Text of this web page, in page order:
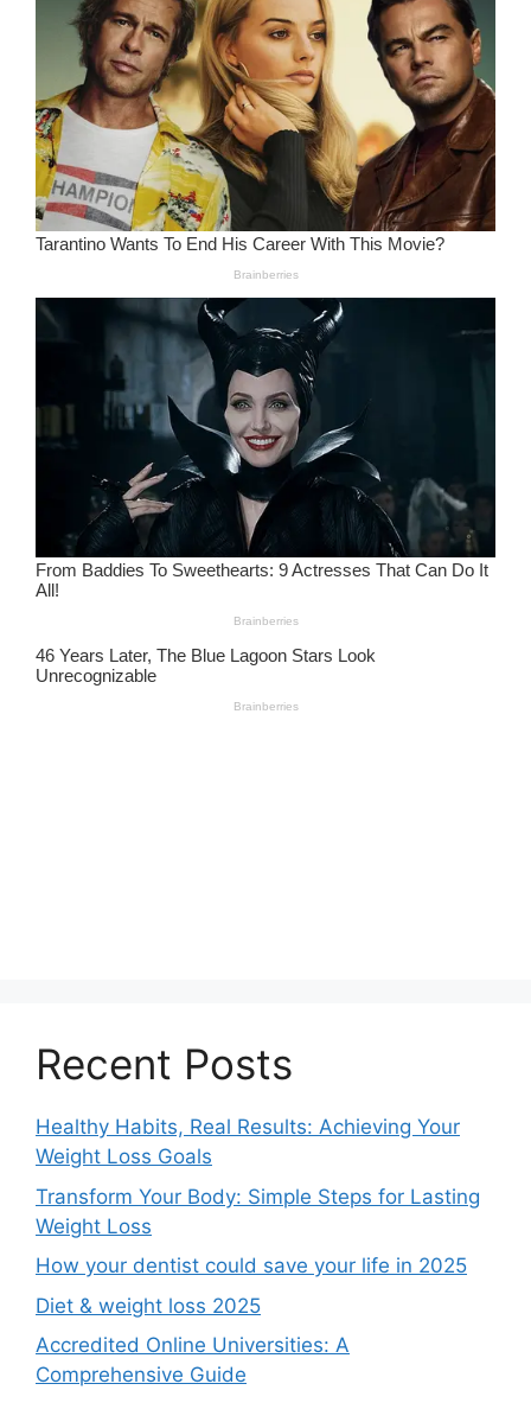
Recent Posts
Healthy Habits, Real Results: Achieving Your
Weight Loss Goals
Transform Your Body: Simple Steps for Lasting
Weight Loss
How your dentist could save your life in 2025
Diet & weight loss 2025
Accredited Online Universities: A
Comprehensive Guide